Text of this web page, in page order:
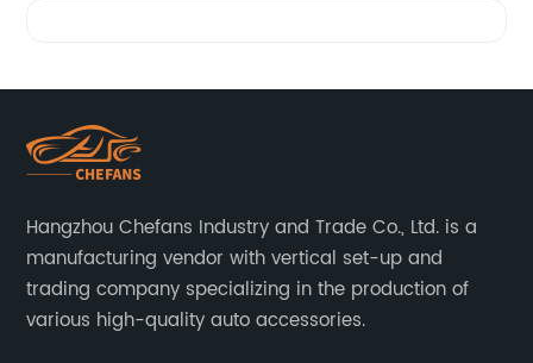
at home
Massage
Mat with
Hangzhou Chefans Industry and Trade Co., Ltd. is a
manufacturing vendor with vertical set-up and
trading company specializing in the production of
various high-quality auto accessories.